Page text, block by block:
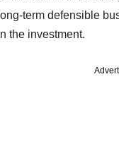
term defensible
the investment.